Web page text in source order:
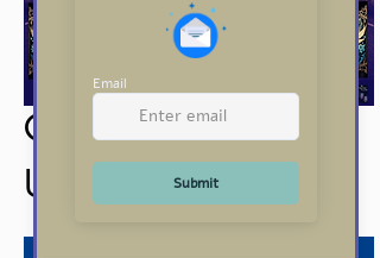
Career Reading
US$20.00Price